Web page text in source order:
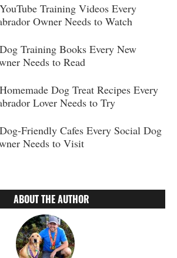
Training Videos Every
Owner Needs to Watch
Training Books Every New
Needs to Read
Dog Treat Recipes Every
Lover Needs to Try
Friendly Cafes Every Social Dog
Needs to Visit
ABOUT THE AUTHOR